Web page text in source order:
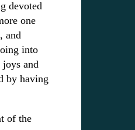
devoted
one
and
into
and
by having
of the